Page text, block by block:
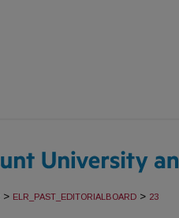
> ELR_PAST_EDITORIALBOARD > 23